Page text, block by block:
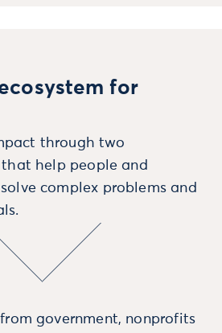
for
through two
help people and
complex problems and
government, nonprofits